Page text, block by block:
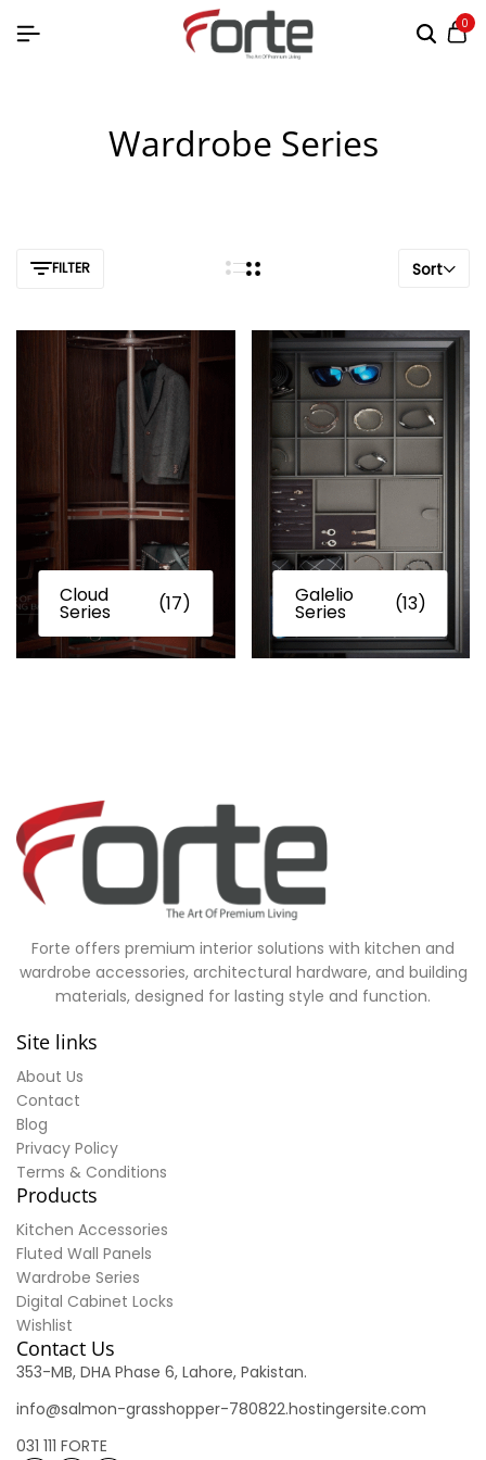
0
Wardrobe Series
FILTER Sort
Cloud
Series (17) Galelio
Series (13)
Forte offers premium interior solutions with kitchen and
wardrobe accessories, architectural hardware, and building
materials, designed for lasting style and function.
Site links
About Us
Contact
Blog
Privacy Policy
Terms & Conditions
Products
Kitchen Accessories
Fluted Wall Panels
Wardrobe Series
Digital Cabinet Locks
Wishlist
Contact Us
353-MB, DHA Phase 6, Lahore, Pakistan.
info@salmon-grasshopper-780822.hostingersite.com
031 111 FORTE